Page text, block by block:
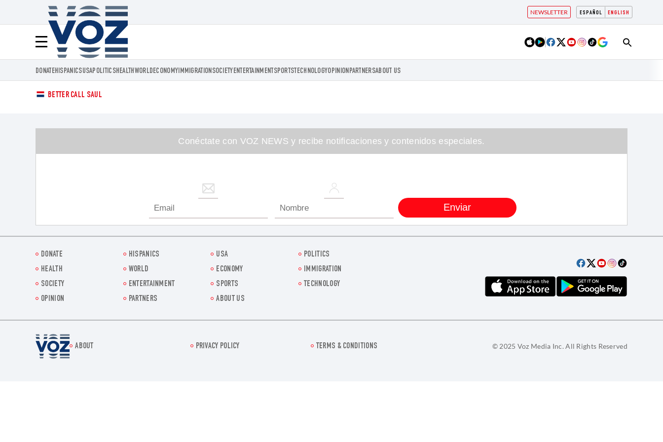
ESPAÑOL ENGLISH
NEWSLETTER
Menú
Voz.us
DONATEHISPANICSUSAPOLITICSHEALTHWORLDECONOMYIMMIGRATIONSOCIETY ENTERTAINMENT SPORTSTECHNOLOGYOPINIONPARTNERSABOUT US
BETTER CALL SAUL
Conéctate con VOZ NEWS y recibe notificaciones y contenidos especiales.
DONATE HISPANICS USA
POLITICS
HEALTH
WORLD ECONOMY
IMMIGRATION
SOCIETY
ENTERTAINMENT SPORTS
TECHNOLOGY
OPINION
PARTNERS ABOUT US
Voz.us
ABOUT PRIVACY POLICY TERMS & CONDITIONS © 2025 Voz Media Inc. All Rights Reserved